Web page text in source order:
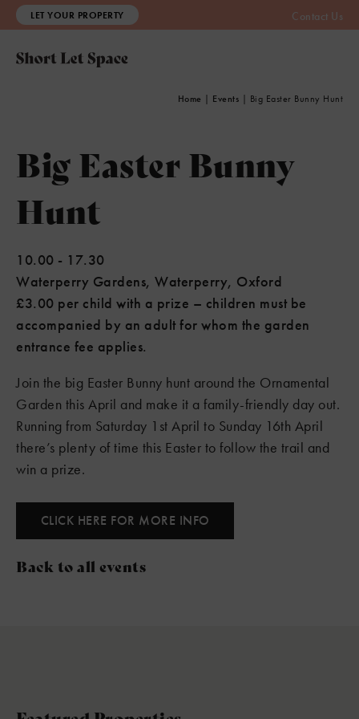
LET YOUR PROPERTY Contact Us
Home | Events | Big Easter Bunny Hunt
Big Easter Bunny
Hunt
10.00 - 17.30
Waterperry Gardens, Waterperry, Oxford
£3.00 per child with a prize – children must be
accompanied by an adult for whom the garden
entrance fee applies.
Join the big Easter Bunny hunt around the Ornamental
Garden this April and make it a family-friendly day out.
Running from Saturday 1st April to Sunday 16th April
there’s plenty of time this Easter to follow the trail and
win a prize.
CLICK HERE FOR MORE INFO
Back to all events